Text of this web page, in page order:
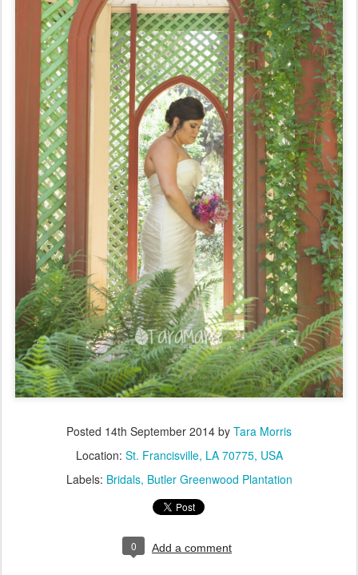
Posted 14th September 2014 by Tara Morris
Location: St. Francisville, LA 70775, USA
Labels: Bridals Butler Greenwood Plantation
0 Add a comment